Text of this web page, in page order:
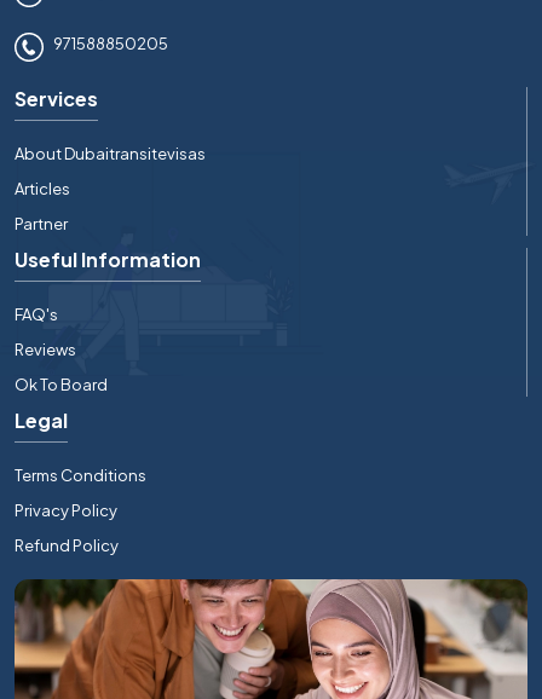
971588850205
Services
About Dubaitransitevisas
Articles
Partner
Useful Information
FAQ's
Reviews
Ok To Board
Legal
Terms Conditions
Privacy Policy
Refund Policy